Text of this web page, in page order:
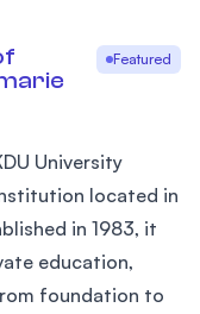
Featured
University
located in
in 1983, it
education,
foundation to